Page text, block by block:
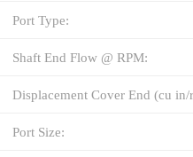
Port Type:
Shaft End Flow @ RPM:
Displacement Cover End (cu
Port Size: